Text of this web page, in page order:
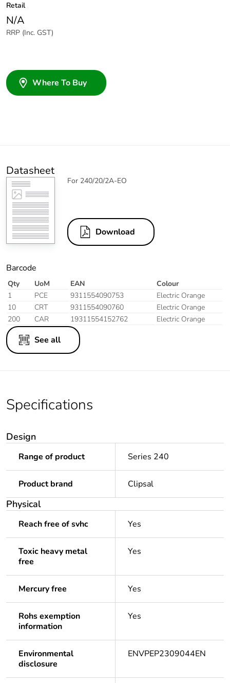
Retail
N/A
RRP (Inc. GST)
Where To Buy
Datasheet
For 240/20/2A-EO
Download
Barcode
Qty UoM EAN
Colour
1
PCE 9311554090753
Electric Orange
10
CRT 9311554090760
Electric Orange
200
CAR 19311554152762 Electric Orange
See all
Specifications
Design
Range of product Series 240
Product brand Clipsal
Physical
Reach free of svhc Yes
Toxic heavy metal
free
Yes
Mercury free Yes
Rohs exemption
information
Yes
Environmental
disclosure
ENVPEP2309044EN